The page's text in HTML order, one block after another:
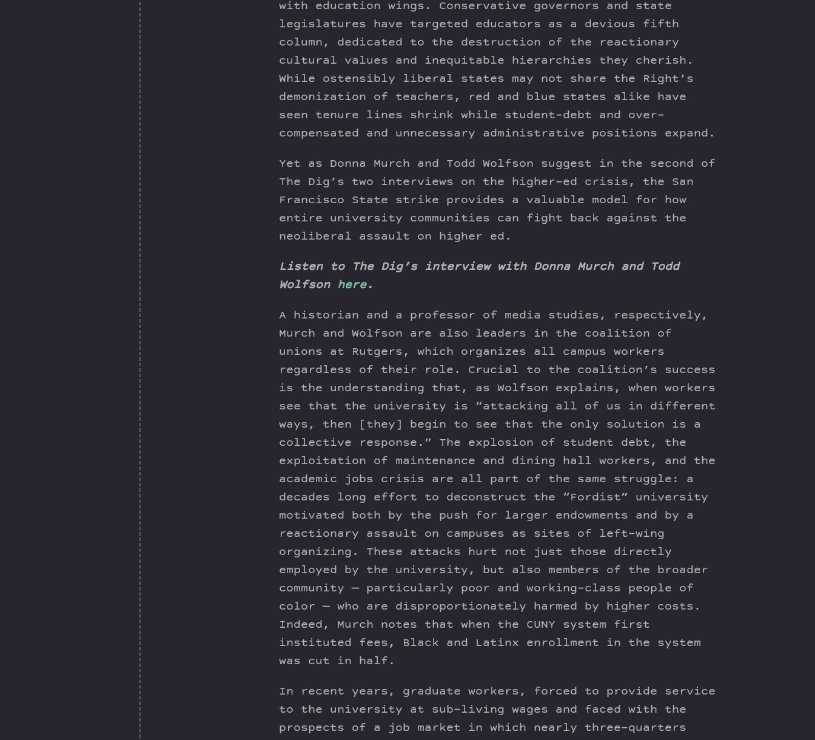
with education wings. Conservative governors and state
legislatures have targeted educators as a devious fifth
column, dedicated to the destruction of the reactionary
cultural values and inequitable hierarchies they cherish.
While ostensibly liberal states may not share the Right’s
demonization of teachers, red and blue states alike have
seen tenure lines shrink while student-debt and over-
compensated and unnecessary administrative positions expand.
Yet as Donna Murch and Todd Wolfson suggest in the second of
The Dig’s two interviews on the higher-ed crisis, the San
Francisco State strike provides a valuable model for how
entire university communities can fight back against the
neoliberal assault on higher ed.
Listen to The Dig’s interview with Donna Murch and Todd
Wolfson here.
A historian and a professor of media studies, respectively,
Murch and Wolfson are also leaders in the coalition of
unions at Rutgers, which organizes all campus workers
regardless of their role. Crucial to the coalition’s success
is the understanding that, as Wolfson explains, when workers
see that the university is “attacking all of us in different
ways, then [they] begin to see that the only solution is a
collective response.” The explosion of student debt, the
exploitation of maintenance and dining hall workers, and the
academic jobs crisis are all part of the same struggle: a
decades long effort to deconstruct the “Fordist” university
motivated both by the push for larger endowments and by a
reactionary assault on campuses as sites of left-wing
organizing. These attacks hurt not just those directly
employed by the university, but also members of the broader
community — particularly poor and working-class people of
color — who are disproportionately harmed by higher costs.
Indeed, Murch notes that when the CUNY system first
instituted fees, Black and Latinx enrollment in the system
was cut in half.
In recent years, graduate workers, forced to provide service
to the university at sub-living wages and faced with the
prospects of a job market in which nearly three-quarters